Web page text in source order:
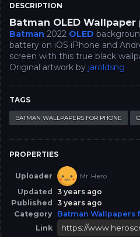
DESCRIPTION
Batman OLED Wallpaper
Batman 2022 OLED
battery on iOS iPhone and
screen with this true black
Original artwork by jaroldsng
TAGS
BATMAN WALLPAPERS FOR PHONE
PROPERTIES
Uploader Mr. Hero
Updated 3 years ago
Published 3 years ago
Category Batman Wallpapers
Link